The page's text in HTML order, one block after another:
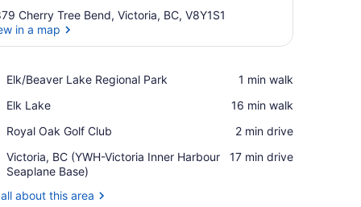
Cherry Tree Bend, Victoria, BC, V8Y1S1
in a map
Elk/Beaver Lake Regional Park
Place,
Lake
Park
‪1 min walk‬
Elk Lake
Place,
Lake
‪16 min walk‬
Royal Oak Golf Club
Place,
Oak
Golf
Club
‪2 min drive‬
Victoria, BC (YWH-Victoria Inner Harbour
Seaplane Base)
Airport,
Victoria,
(YWH-
‪17 min drive‬
about this area